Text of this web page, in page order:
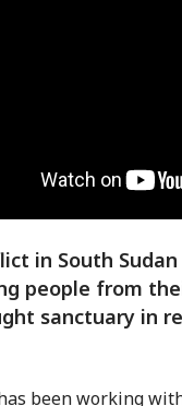
in South
people from
sanctuary in
been working